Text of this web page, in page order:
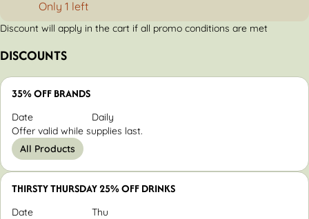
Only 1 left
Discount will apply in the cart if all promo conditions are met
DISCOUNTS
35% OFF BRANDS
Date
Daily
Offer valid while supplies last.
All Products
THIRSTY THURSDAY 25% OFF DRINKS
Date
Thu